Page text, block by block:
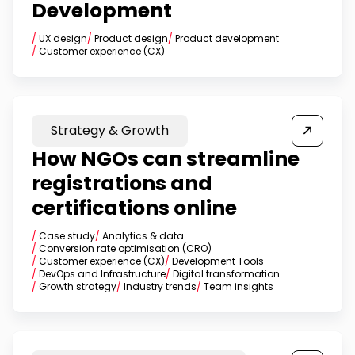
Development
/ UX design/ Product design/ Product development
/ Customer experience (CX)
Strategy & Growth
How NGOs can streamline
registrations and
certifications online
/ Case study/ Analytics & data
/ Conversion rate optimisation (CRO)
/ Customer experience (CX)/ Development Tools
/ DevOps and Infrastructure/ Digital transformation
/ Growth strategy/ Industry trends/ Team insights